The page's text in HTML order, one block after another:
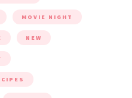
MOVIE NIGHT
NEW